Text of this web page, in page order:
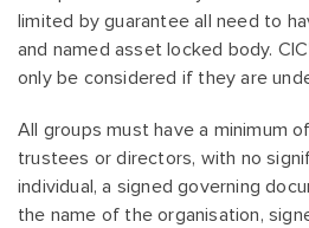
limited by guarantee all need to
and named asset locked body.
only be considered if they are
All groups must have a minimum
trustees or directors, with no
individual, a signed governing
the name of the organisation,